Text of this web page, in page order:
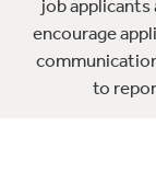
job applicants
encourage
to